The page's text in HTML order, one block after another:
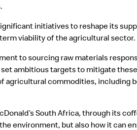
initiatives to reshape its
viability of the agricultural sector.
to sourcing raw materials
ambitious targets to mitigate
agricultural commodities, including
South Africa, through its
environment, but also how it can